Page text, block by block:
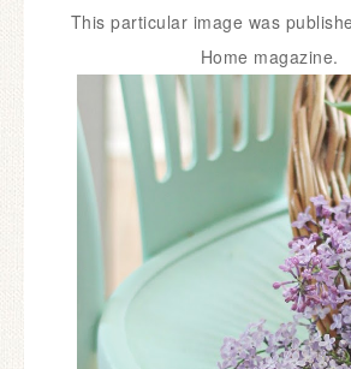
This particular image was
Home magazine.